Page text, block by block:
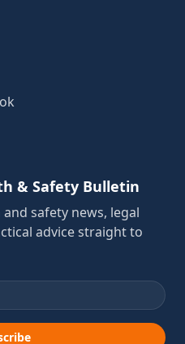
& Safety Bulletin
safety news, legal
advice straight to